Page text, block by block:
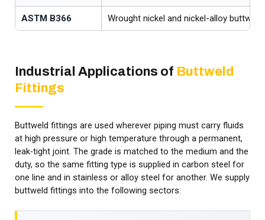
ASTM B366 Wrought nickel and nickel-alloy
Industrial Applications of Buttweld
Fittings
Buttweld fittings are used wherever piping must carry fluids
at high pressure or high temperature through a permanent,
leak-tight joint. The grade is matched to the medium and the
duty, so the same fitting type is supplied in carbon steel for
one line and in stainless or alloy steel for another. We supply
buttweld fittings into the following sectors: